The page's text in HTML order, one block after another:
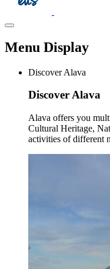
Menu Display
Discover Alava
Discover Alava
Alava offers you
Cultural Heritage,
activities of different